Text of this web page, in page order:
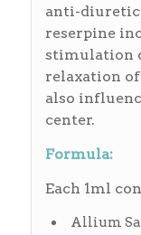
anti-diuretic
reserpine
stimulation
relaxation
also
center.
Formula:
Each 1ml
Allium